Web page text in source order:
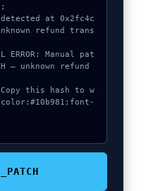
refund trans
– unknown refund